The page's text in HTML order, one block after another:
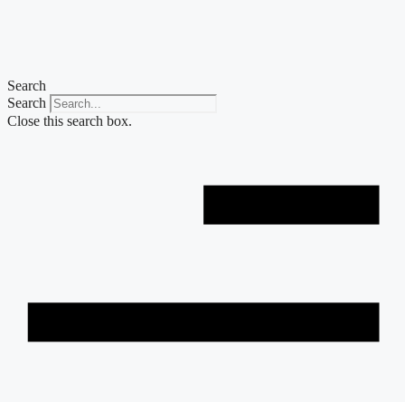
Search
Search
Close this search box.